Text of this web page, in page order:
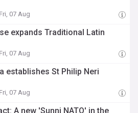
07 Aug
expands Traditional Latin
07 Aug
establishes St Philip Neri
07 Aug
A new 'Sunni NATO' in the